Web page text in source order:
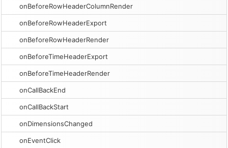
onBeforeRowHeaderColumnRender
onBeforeRowHeaderExport
onBeforeRowHeaderRender
onBeforeTimeHeaderExport
onBeforeTimeHeaderRender
onCallBackEnd
onCallBackStart
onDimensionsChanged
onEventClick